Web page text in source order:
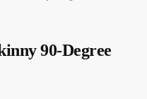
90-Degree